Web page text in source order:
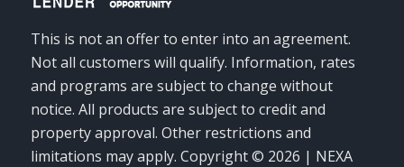
This is not an offer to enter into an agreement.
Not all customers will qualify. Information, rates
and programs are subject to change without
notice. All products are subject to credit and
property approval. Other restrictions and
limitations may apply. Copyright © 2026 | NEXA